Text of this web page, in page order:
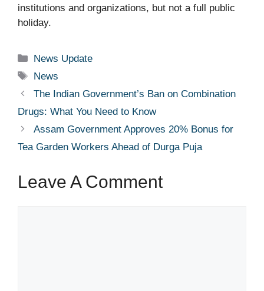
institutions and organizations, but not a full public
holiday.
Categories
News Update
Tags
News
The Indian Government’s Ban on Combination
Drugs: What You Need to Know
Assam Government Approves 20% Bonus for
Tea Garden Workers Ahead of Durga Puja
Leave A Comment